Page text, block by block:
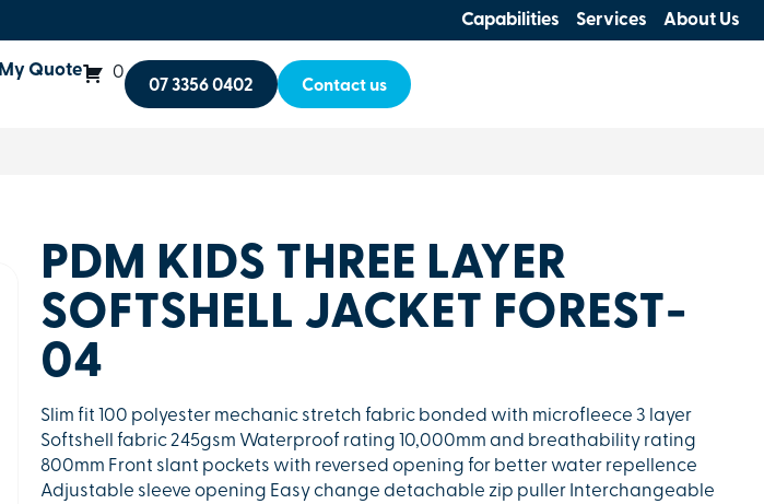
Capabilities Services About Us
My Quote 0
07 3356 0402 Contact us
PDM KIDS THREE LAYER
SOFTSHELL JACKET FOREST-
04
Slim fit 100 polyester mechanic stretch fabric bonded with microfleece 3 layer
Softshell fabric 245gsm Waterproof rating 10,000mm and breathability rating
800mm Front slant pockets with reversed opening for better water repellence
Adjustable sleeve opening Easy change detachable zip puller Interchangeable